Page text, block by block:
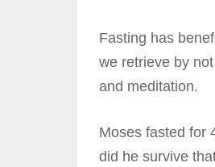
Fasting has
we retrieve by
and meditation.
Moses fasted for
did he survive